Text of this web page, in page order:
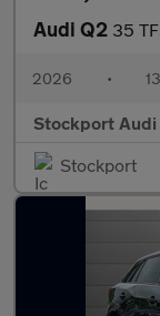
Audi Q2 35
2026 •
Stockport Audi
Stockport